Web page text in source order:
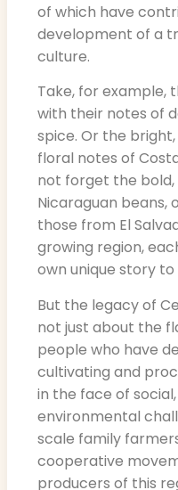
of which have
development of a
culture.
Take, for example,
with their notes of
spice. Or the
floral notes of
not forget the
Nicaraguan beans,
those from El
growing region,
own unique story to
But the legacy of
not just about the
people who have
cultivating and
in the face of
environmental
scale family
cooperative
producers of this